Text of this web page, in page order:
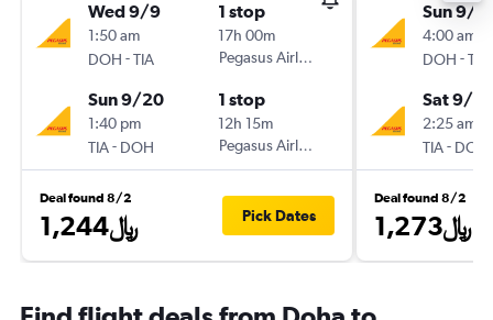
Wed 9/9
1:50 am
DOH -TIA
1 stop
17h 00m
Pegasus Airlines
Sun 9/20
1:40 pm
TIA- DOH
1 stop
12h 15m
Pegasus Airlines
Deal found 8/2
1,244﷼ Pick Dates
Sun 9/6
4:00 am
DOH -TIA
Sat 9/12
2:25 am
TIA- DOH
Deal found 8/2
1,273﷼